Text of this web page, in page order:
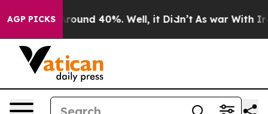
AGP PICKS
a Floor Around 40%. Well, it Didn’t As war With Iran